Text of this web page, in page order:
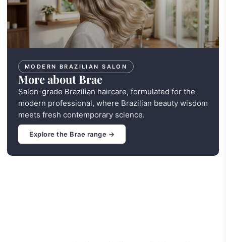
MODERN BRAZILIAN SALON
More about Brae
Salon-grade Brazilian haircare, formulated for the
modern professional, where Brazilian beauty wisdom
meets fresh contemporary science.
Explore the Brae range →